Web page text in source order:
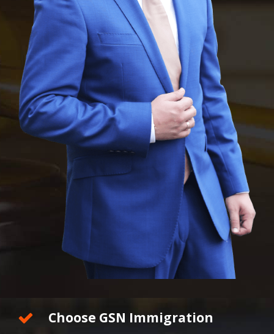
Choose GSN Immigration